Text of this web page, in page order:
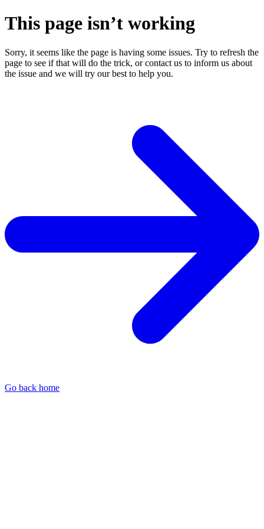
This page isn’t working
Sorry, it seems like the page is having some issues. Try to refresh the
page to see if that will do the trick, or contact us to inform us about
the issue and we will try our best to help you.
Go back home